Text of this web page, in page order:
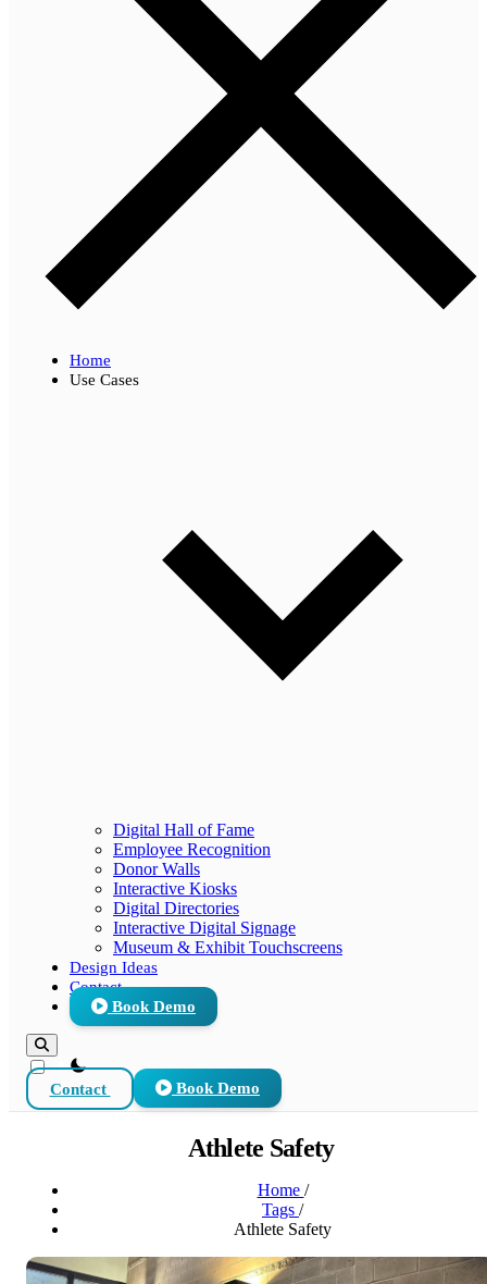
Home
Use Cases
Digital Hall of Fame
Employee Recognition
Donor Walls
Interactive Kiosks
Digital Directories
Interactive Digital Signage
Museum & Exhibit Touchscreens
Design Ideas
Contact
Book Demo
theme switcher
Contact Book Demo
Athlete Safety
Home /
Tags /
Athlete Safety